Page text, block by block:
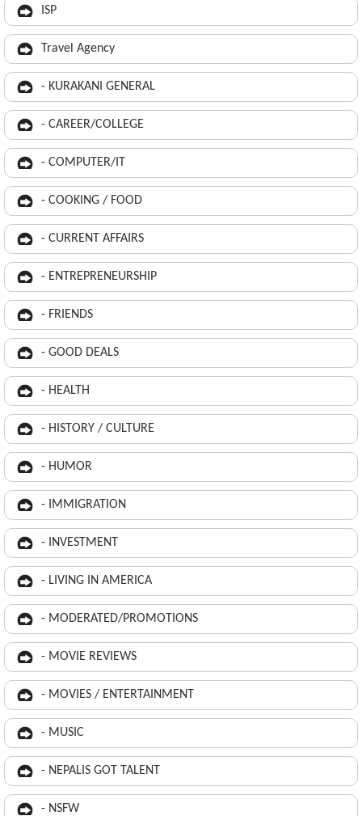
ISP
Travel Agency
- KURAKANI GENERAL
- CAREER/COLLEGE
- COMPUTER/IT
- COOKING / FOOD
- CURRENT AFFAIRS
- ENTREPRENEURSHIP
- FRIENDS
- GOOD DEALS
- HEALTH
- HISTORY / CULTURE
- HUMOR
- IMMIGRATION
- INVESTMENT
- LIVING IN AMERICA
- MODERATED/PROMOTIONS
- MOVIE REVIEWS
- MOVIES / ENTERTAINMENT
- MUSIC
- NEPALIS GOT TALENT
- NSFW